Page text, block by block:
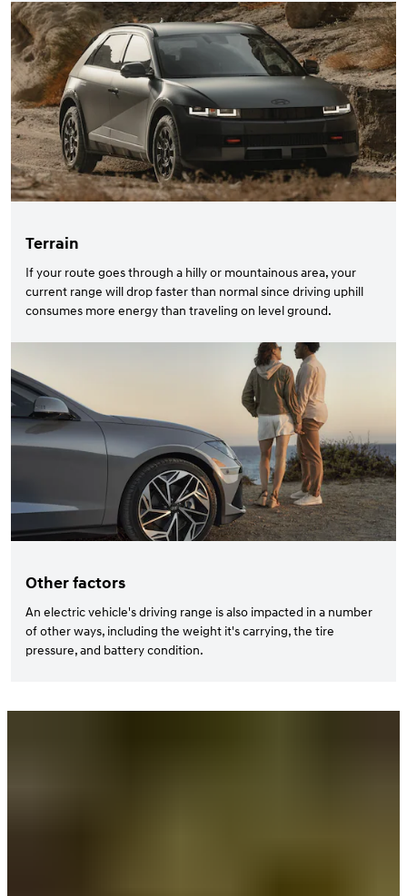
Terrain
If your route goes through a hilly or mountainous area, your
current range will drop faster than normal since driving uphill
consumes more energy than traveling on level ground.
Other factors
An electric vehicle's driving range is also impacted in a number
of other ways, including the weight it's carrying, the tire
pressure, and battery condition.